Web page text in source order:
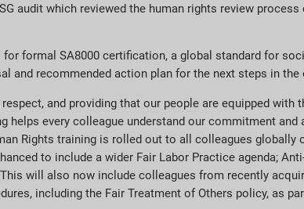
audit which reviewed the human rights review process
formal SA8000 certification, a global standard for
and recommended action plan for the next steps in
and providing that our people are equipped with
every colleague understand our commitment and
Rights training is rolled out to all colleagues globally
to include a wider Fair Labor Practice agenda;
will also now include colleagues from recently
including the Fair Treatment of Others policy, as